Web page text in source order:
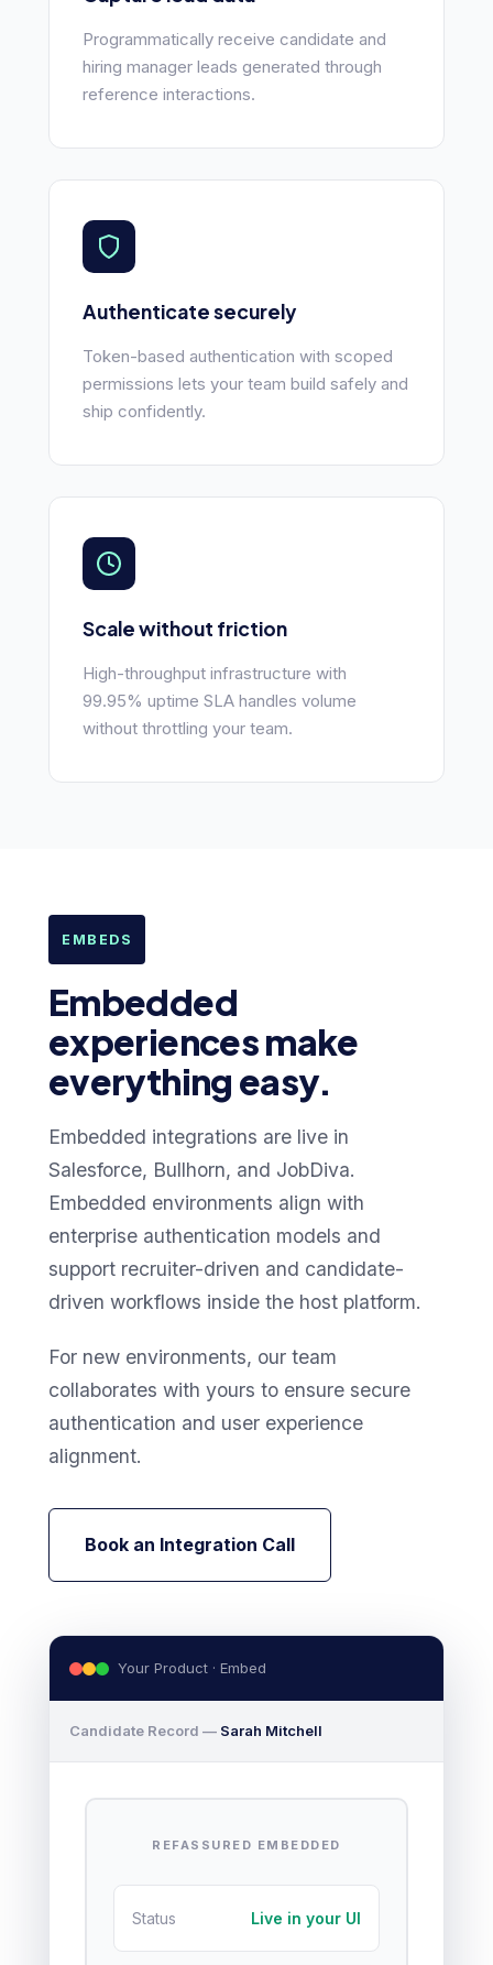
Programmatically receive candidate and
hiring manager leads generated through
reference interactions.
Authenticate securely
Token-based authentication with scoped
permissions lets your team build safely and
ship confidently.
Scale without friction
High-throughput infrastructure with
99.95% uptime SLA handles volume
without throttling your team.
EMBEDS
Embedded
experiences make
everything easy.
Embedded integrations are live in
Salesforce, Bullhorn, and JobDiva.
Embedded environments align with
enterprise authentication models and
support recruiter-driven and candidate-
driven workflows inside the host platform.
For new environments, our team
collaborates with yours to ensure secure
authentication and user experience
alignment.
Book an Integration Call
Your Product · Embed
Candidate Record — Sarah Mitchell
REFASSURED EMBEDDED
Status Live in your UI